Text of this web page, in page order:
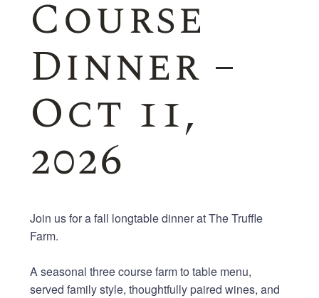
Course
Dinner –
Oct 11,
2026
Join us for a fall longtabledinner at The Truffle
Farm.
A seasonalthreecoursefarmtotable menu,
servedfamilystyle, thoughtfully paired wines, and